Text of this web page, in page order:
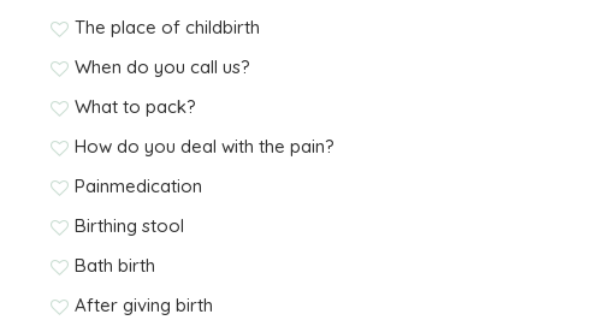
The place of childbirth
When do you call us?
What to pack?
How do you deal with the pain?
Painmedication
Birthing stool
Bath birth
After giving birth